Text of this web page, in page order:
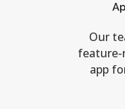
Our
feature-
app